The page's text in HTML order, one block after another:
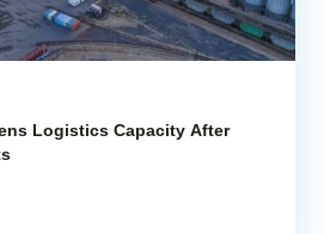
Logistics Capacity After